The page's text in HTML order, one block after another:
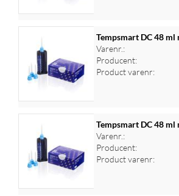
Log ind
Tempsmart DC 48 ml
Varenr.:
Producent:
Product varenr:
Log ind
Tempsmart DC 48 ml
Varenr.:
Producent:
Product varenr: